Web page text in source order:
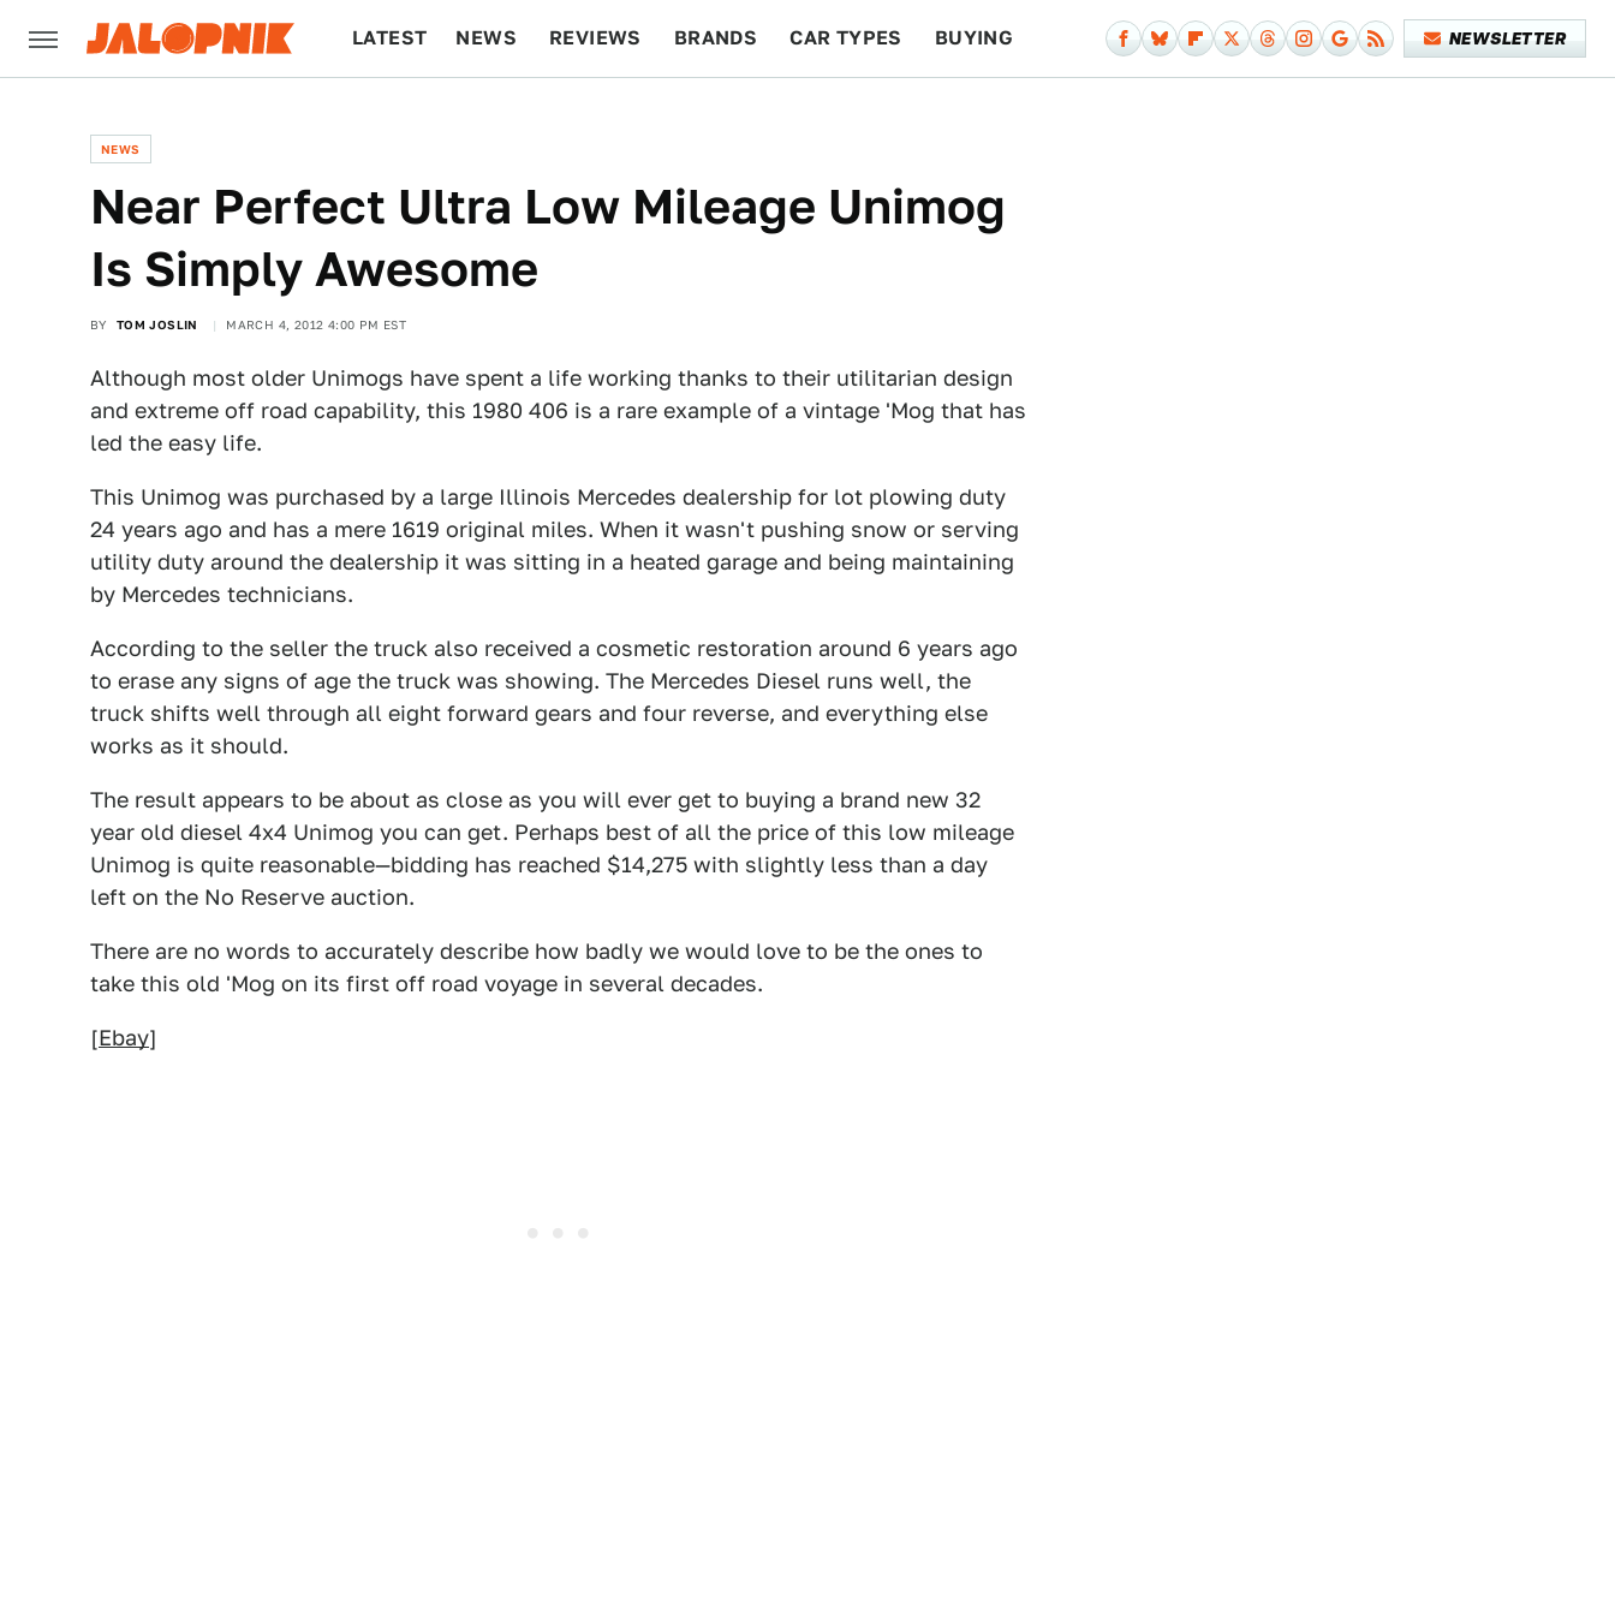
LATEST NEWS REVIEWS BRANDS CAR TYPES BUYING NEWSLETTER
NEWS
Near Perfect Ultra Low Mileage Unimog
Is Simply Awesome
BY TOM JOSLIN MARCH 4, 2012 4:00 PM EST
Although most older Unimogs have spent a life working thanks to their utilitarian design
and extreme off road capability, this 1980 406 is a rare example of a vintage 'Mog that has
led the easy life.
This Unimog was purchased by a large Illinois Mercedes dealership for lot plowing duty
24 years ago and has a mere 1619 original miles. When it wasn't pushing snow or serving
utility duty around the dealership it was sitting in a heated garage and being maintaining
by Mercedes technicians.
According to the seller the truck also received a cosmetic restoration around 6 years ago
to erase any signs of age the truck was showing. The Mercedes Diesel runs well, the
truck shifts well through all eight forward gears and four reverse, and everything else
works as it should.
The result appears to be about as close as you will ever get to buying a brand new 32
year old diesel 4x4 Unimog you can get. Perhaps best of all the price of this low mileage
Unimog is quite reasonable—bidding has reached $14,275 with slightly less than a day
left on the No Reserve auction.
There are no words to accurately describe how badly we would love to be the ones to
take this old 'Mog on its first off road voyage in several decades.
[Ebay]